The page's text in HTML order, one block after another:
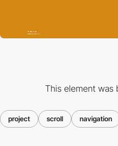
This element was
project scroll navigation